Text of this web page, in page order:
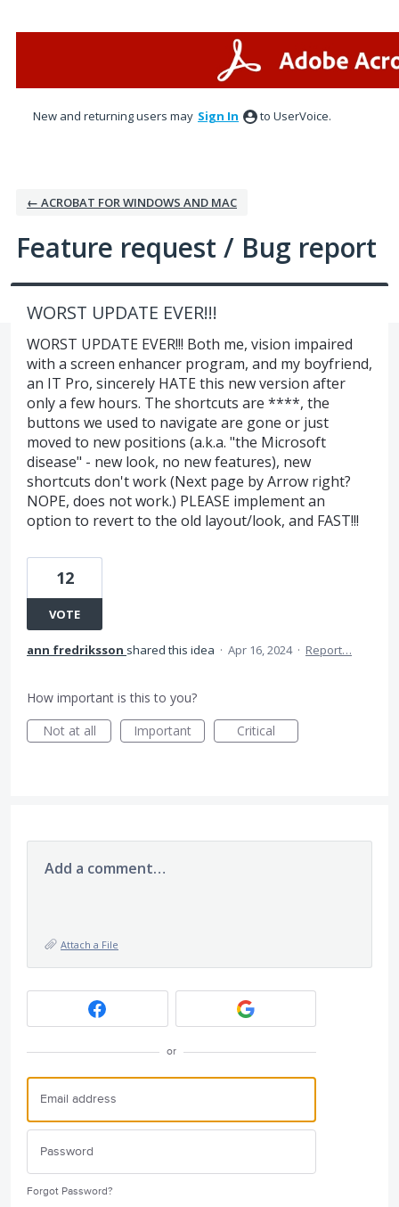
New and returning users may Sign In to UserVoice.
← ACROBAT FOR WINDOWS AND MAC
Feature request / Bug report
WORST UPDATE EVER!!!
WORST UPDATE EVER!!! Both me, vision impaired
with a screen enhancer program, and my boyfriend,
an IT Pro, sincerely HATE this new version after
only a few hours. The shortcuts are ****, the
buttons we used to navigate are gone or just
moved to new positions (a.k.a. "the Microsoft
disease" - new look, no new features), new
shortcuts don't work (Next page by Arrow right?
NOPE, does not work.) PLEASE implement an
option to revert to the old layout/look, and FAST!!!
12
VOTE
ann fredriksson shared this idea · Apr 16, 2024 · Report…
How important is this to you?
Not at all
Important Critical
Add a comment…
Attach a File
or
Forgot Password?